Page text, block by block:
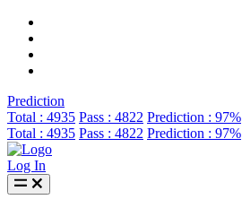
Prediction
Total : 4935 Pass : 4822 Prediction : 97%
Total : 4935 Pass : 4822 Prediction : 97%
Log In